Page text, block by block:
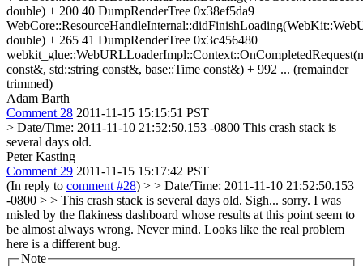
double) + 200 40 DumpRenderTree 0x38ef5da9
double) + 265 41 DumpRenderTree 0x3c456480
const&, std::string const&, base::Time const&) + 992 ... (remainder
trimmed)
Adam Barth
Comment 28 2011-11-15 15:15:51 PST
> Date/Time: 2011-11-10 21:52:50.153 -0800 This crash stack is
several days old.
Peter Kasting
Comment 29 2011-11-15 15:17:42 PST
(In reply to comment #28) > > Date/Time: 2011-11-10 21:52:50.153
-0800 > > This crash stack is several days old. Sigh... sorry. I was
misled by the flakiness dashboard whose results at this point seem to
be almost always wrong. Never mind. Looks like the real problem
here is a different bug.
Note